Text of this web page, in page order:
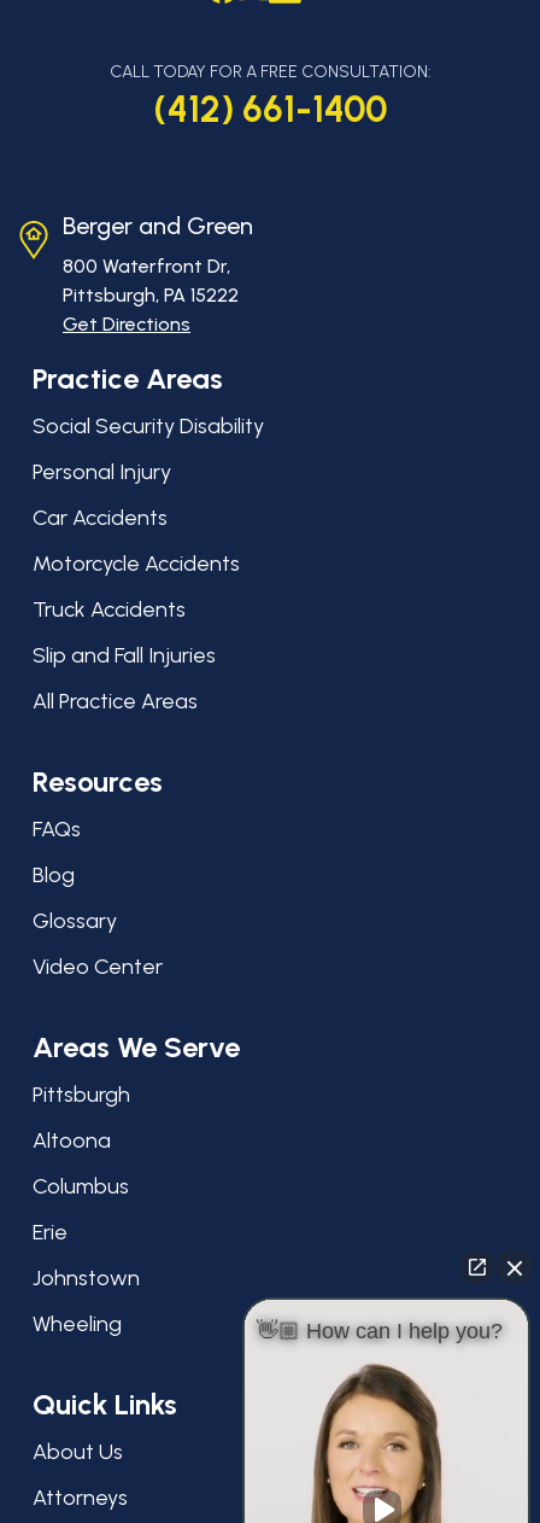
CALL TODAY FOR A FREE CONSULTATION:
(412) 661-1400
Berger and Green
800 Waterfront Dr,
Pittsburgh, PA 15222
Get Directions
Practice Areas
Social Security Disability
Personal Injury
Car Accidents
Motorcycle Accidents
Truck Accidents
Slip and Fall Injuries
All Practice Areas
Resources
FAQs
Blog
Glossary
Video Center
Areas We Serve
Pittsburgh
Altoona
Columbus
Erie
Johnstown
Wheeling
Quick Links
About Us
Attorneys
👋🏼 How can I help you?